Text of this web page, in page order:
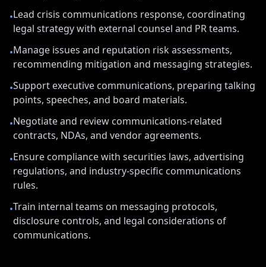
•Lead crisis communications response, coordinating
legal strategy with external counsel and PR teams.
•Manage issues and reputation risk assessments,
recommending mitigation and messaging strategies.
•Support executive communications, preparing talking
points, speeches, and board materials.
•Negotiate and review communications-related
contracts, NDAs, and vendor agreements.
•Ensure compliance with securities laws, advertising
regulations, and industry-specific communications
rules.
•Train internal teams on messaging protocols,
disclosure controls, and legal considerations of
communications.